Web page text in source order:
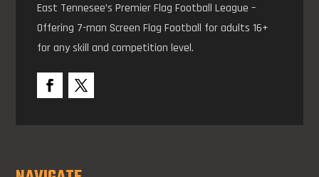
East Tennesee’s Premier Flag Football League –
Offering 7-man Screen Flag Football for adults 16+
for any skill and competition level.